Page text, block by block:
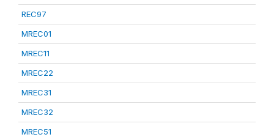
REC97
MREC01
MREC11
MREC22
MREC31
MREC32
MREC51